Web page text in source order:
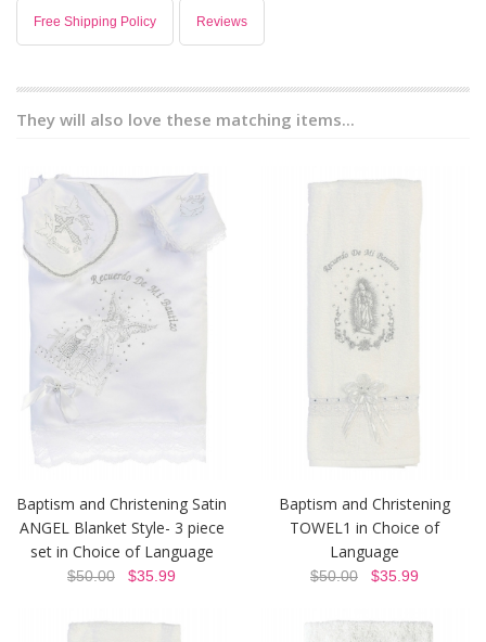
Free Shipping Policy Reviews
They will also love these matching items...
Baptism and Christening Satin
ANGEL Blanket Style- 3 piece
set in Choice of Language
$50.00 $35.99
Baptism and Christening
TOWEL1 in Choice of
Language
$50.00 $35.99